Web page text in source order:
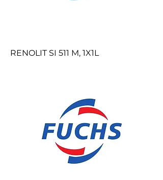
RENOLIT SI 511 M, 1X1L